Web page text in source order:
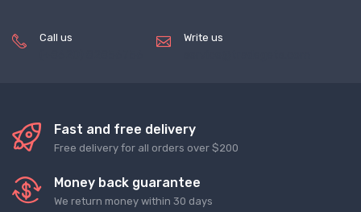
Call us Write us
Fast and free delivery
Free delivery for all orders over $200
Money back guarantee
We return money within 30 days